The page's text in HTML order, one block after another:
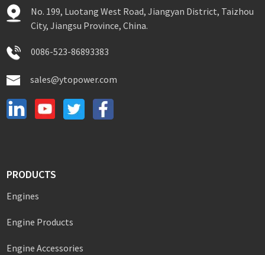
No. 199, Luotang West Road, Jiangyan District, Taizhou
City, Jiangsu Province, China.
0086-523-86893383
sales@ytopower.com
PRODUCTS
Engines
Engine Products
Engine Accessories